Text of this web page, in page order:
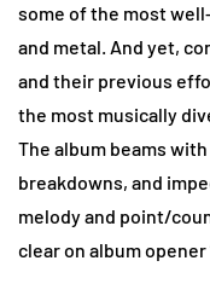
some of the most
and metal. And yet,
and their previous
the most musically
The album beams
breakdowns, and
melody and point/
clear on album opener